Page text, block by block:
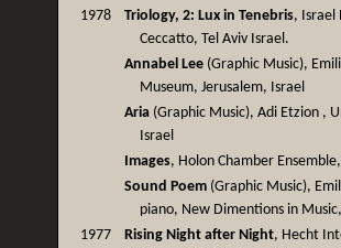
1978
Triology, 2: Lux in Tenebris, Israel
Ceccatto, Tel Aviv Israel.
Annabel Lee (Graphic Music),
Museum, Jerusalem, Israel
Aria (Graphic Music), Adi Etzion ,
Israel
Images, Holon Chamber
Sound Poem (Graphic Music),
piano, New Dimentions in
1977
Rising Night after Night, Hecht